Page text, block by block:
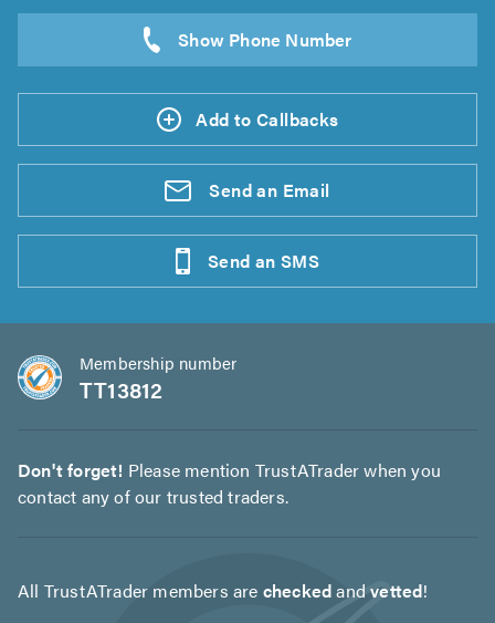
Add to Callbacks
Send an Email
Send an SMS
Membership number
TT13812
Don't forget! Please mention TrustATrader when you
contact any of our trusted traders.
All TrustATrader members are checkedandvetted!